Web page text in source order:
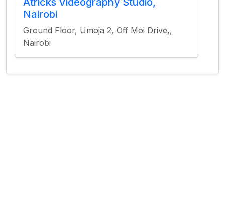
Nairobi
Ground Floor, Umoja 2, Off Moi Drive,,
Nairobi